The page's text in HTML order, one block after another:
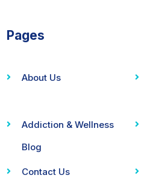
Pages
About Us
Addiction & Wellness
Blog
Contact Us